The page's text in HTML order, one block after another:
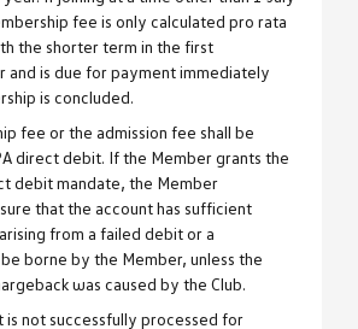
fee is only calculated pro rata
the shorter term in the first
and is due for payment immediately
is concluded.
fee or the admission fee shall be
direct debit. If the Member grants the
debit mandate, the Member
that the account has sufficient
from a failed debit or a
borne by the Member, unless the
was caused by the Club.
is not successfully processed for